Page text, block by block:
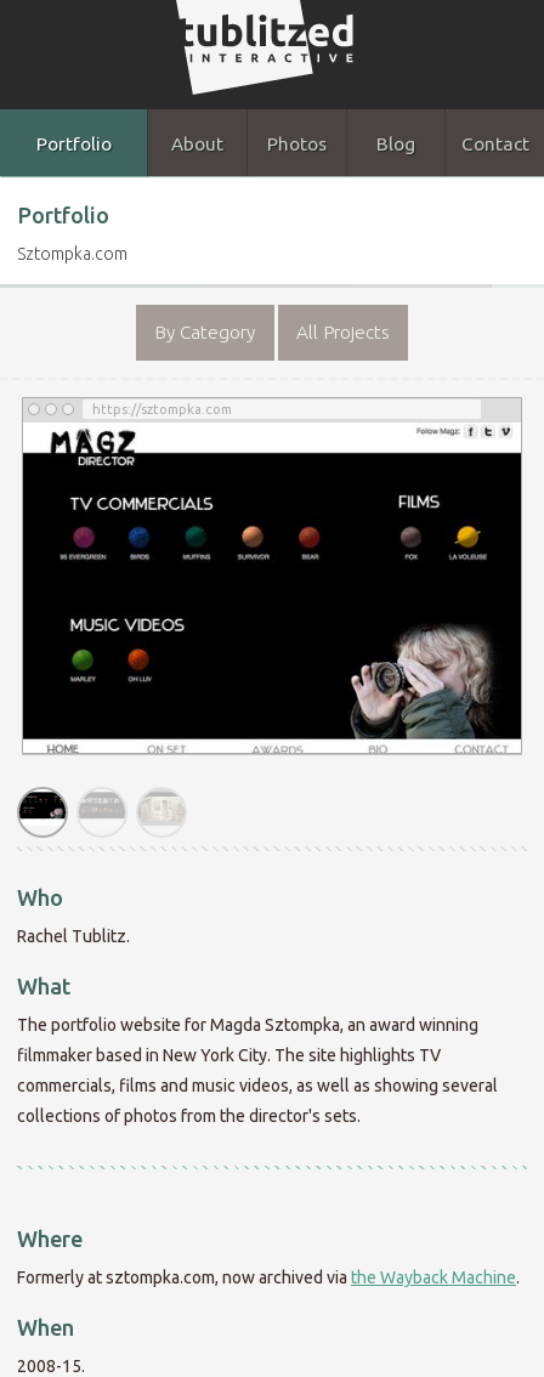
Portfolio About Photos Blog Contact
Portfolio
Sztompka.com
By Category All Projects
https://sztompka.com
Who
Rachel Tublitz.
What
The portfolio website for Magda Sztompka, an award winning
filmmaker based in New York City. The site highlights TV
commercials, films and music videos, as well as showing several
collections of photos from the director's sets.
Where
Formerly at sztompka.com, now archived via the Wayback Machine.
When
2008-15.